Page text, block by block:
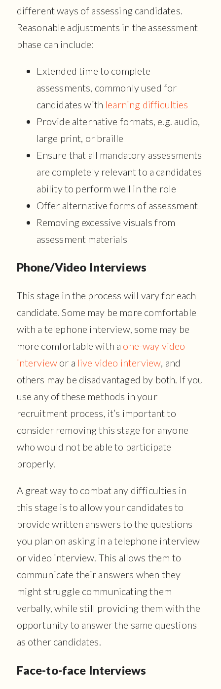
different ways of assessing candidates.
Reasonable adjustments in the assessment
phase can include:
Extended time to complete
assessments, commonly used for
candidates with learning difficulties
Provide alternative formats, e.g. audio,
large print, or braille
Ensure that all mandatory assessments
are completely relevant to a candidates
ability to perform well in the role
Offer alternative forms of assessment
Removing excessive visuals from
assessment materials
Phone/Video Interviews
This stage in the process will vary for each
candidate. Some may be more comfortable
with a telephone interview, some may be
more comfortable with a one-way video
interview or a live video interview, and
others may be disadvantaged by both. If you
use any of these methods in your
recruitment process, it’s important to
consider removing this stage for anyone
who would not be able to participate
properly.
A great way to combat any difficulties in
this stage is to allow your candidates to
provide written answers to the questions
you plan on asking in a telephone interview
or video interview. This allows them to
communicate their answers when they
might struggle communicating them
verbally, while still providing them with the
opportunity to answer the same questions
as other candidates.
Face-to-face Interviews